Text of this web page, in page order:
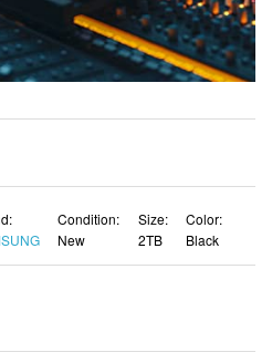
Condition:
New
Size:
2TB
Color:
Black